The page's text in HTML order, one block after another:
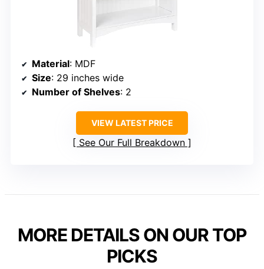
Material: MDF
Size: 29 inches wide
Number of Shelves: 2
VIEW LATEST PRICE
See Our Full Breakdown
MORE DETAILS ON OUR TOP
PICKS